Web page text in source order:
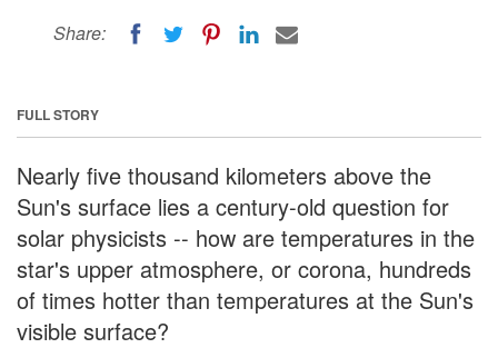
Share:
FULL STORY
Nearly five thousand kilometers above the
Sun's surface lies a century-old question for
solar physicists -- how are temperatures in the
star's upper atmosphere, or corona, hundreds
of times hotter than temperatures at the Sun's
visible surface?